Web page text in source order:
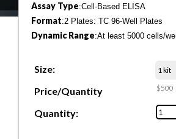
Assay Type:Cell-Based ELISA
Format:2 Plates: TC 96-Well Plates
Dynamic Range:At least 5000 cells/well
Size:
Price/Quantity
$500
Quantity: